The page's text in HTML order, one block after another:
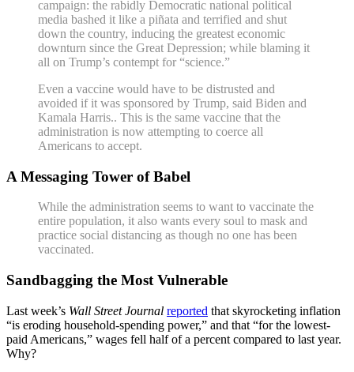
campaign: the rabidly Democratic national political
media bashed it like a piñata and terrified and shut
down the country, inducing the greatest economic
downturn since the Great Depression; while blaming it
all on Trump’s contempt for “science.”
Even a vaccine would have to be distrusted and
avoided if it was sponsored by Trump, said Biden and
Kamala Harris.. This is the same vaccine that the
administration is now attempting to coerce all
Americans to accept.
A Messaging Tower of Babel
While the administration seems to want to vaccinate the
entire population, it also wants every soul to mask and
practice social distancing as though no one has been
vaccinated.
Sandbagging the Most Vulnerable
Last week’s Wall Street Journal reported that skyrocketing inflation
“is eroding household-spending power,” and that “for the lowest-
paid Americans,” wages fell half of a percent compared to last year.
Why?